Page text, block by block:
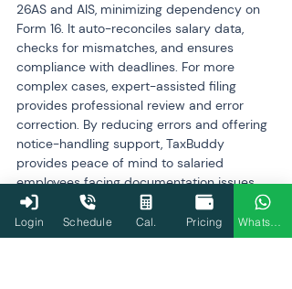
26AS and AIS, minimizing dependency on
Form 16. It auto-reconciles salary data,
checks for mismatches, and ensures
compliance with deadlines. For more
complex cases, expert-assisted filing
provides professional review and error
correction. By reducing errors and offering
notice-handling support, TaxBuddy
provides peace of mind to salaried
employees facing documentation issues.
Login Schedule Cal. Pricing